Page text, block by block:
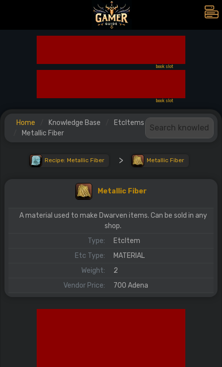
book slot
book slot
Home Knowledge Base
EtcItems
Metallic Fiber
Recipe: Metallic Fiber > Metallic Fiber
Metallic Fiber
A material used to make Dwarven items. Can be sold in any
shop.
Type:
EtcItem
Etc Type:
MATERIAL
Weight:
2
Vendor Price:
700 Adena